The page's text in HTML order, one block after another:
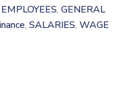
EMPLOYEES‚ GENERAL
‚ SALARIES‚ WAGE